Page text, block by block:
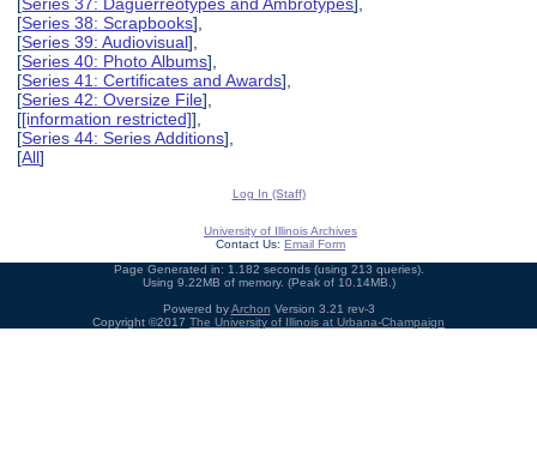
[Series 38: Scrapbooks],
[Series 39: Audiovisual],
[Series 40: Photo Albums],
[Series 41: Certificates and Awards],
[Series 42: Oversize File],
[[information restricted]],
[Series 44: Series Additions],
[All]
Log In (Staff)
University of Illinois Archives
Contact Us: Email Form
Page Generated in: 1.182 seconds (using 213 queries).
Using 9.22MB of memory. (Peak of 10.14MB.)
Powered byArchon Version 3.21 rev-3
Copyright ©2017 The University of Illinois at Urbana-Champaign